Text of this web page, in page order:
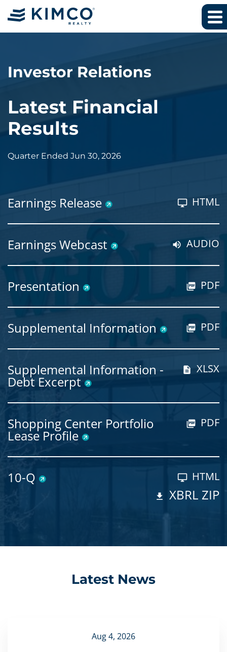
Investor Relations
Latest Financial
Results
Quarter Ended Jun 30, 2026
Earnings Release HTML
Earnings Webcast AUDIO
Presentation PDF
Supplemental Information PDF
Supplemental Information -
Debt Excerpt
XLSX
Shopping Center Portfolio
Lease Profile
PDF
10-Q HTML
XBRL ZIP
Latest News
Aug 4, 2026